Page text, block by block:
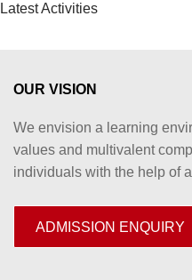
Latest Activities
OUR VISION
We envision a learning
values and multivalent
individuals with the help of
ADMISSION ENQUIRY